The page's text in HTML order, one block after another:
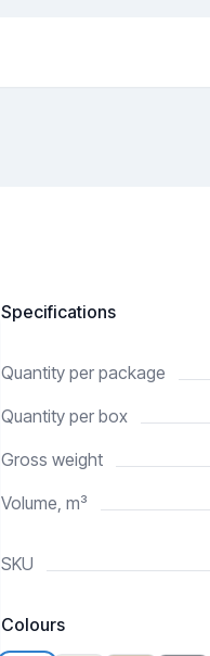
Specifications
Quantity per package
Quantity per box
Gross weight
Volume, m³
SKU
Colours